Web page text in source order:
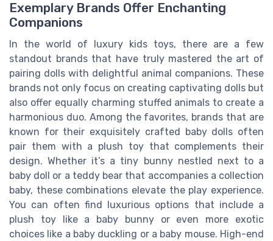
Exemplary Brands Offer Enchanting
Companions
In the world of luxury kids toys, there are a few
standout brands that have truly mastered the art of
pairing dolls with delightful animal companions. These
brands not only focus on creating captivating dolls but
also offer equally charming stuffed animals to create a
harmonious duo. Among the favorites, brands that are
known for their exquisitely crafted baby dolls often
pair them with a plush toy that complements their
design. Whether it’s a tiny bunny nestled next to a
baby doll or a teddy bear that accompanies a collection
baby, these combinations elevate the play experience.
You can often find luxurious options that include a
plush toy like a baby bunny or even more exotic
choices like a baby duckling or a baby mouse. High-end